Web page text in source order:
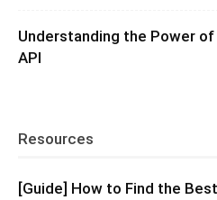
Understanding the Power
API
Resources
[Guide] How to Find the